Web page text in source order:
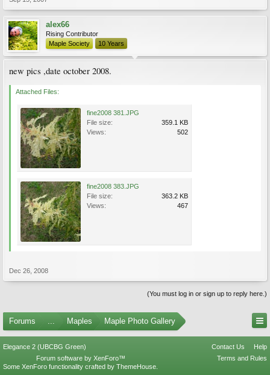
alex66
Rising Contributor
Maple Society
10 Years
new pics ,date october 2008.
Attached Files:
fine2008 381.JPG
File size:
359.1 KB
Views:
502
fine2008 383.JPG
File size:
363.2 KB
Views:
467
Dec 26, 2008
(You must log in or sign up to reply here.)
Forums ... Maples Maple Photo Gallery
Elegance 2 (UBCBG Green) Contact Us
Help
Terms and Rules
Forum software by XenForo™
Some XenForo functionality crafted by ThemeHouse